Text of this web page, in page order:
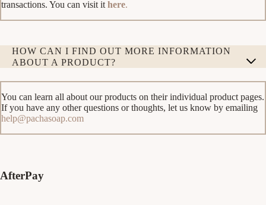
transactions. You can visit it here.
HOW CAN I FIND OUT MORE INFORMATION
ABOUT A PRODUCT?
You can learn all about our products on their individual product pages.
If you have any other questions or thoughts, let us know by emailing
help@pachasoap.com
AfterPay